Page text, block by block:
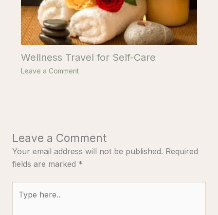
Wellness Travel for Self-Care
Leave a Comment
Leave a Comment
Your email address will not be published. Required
fields are marked *
here..